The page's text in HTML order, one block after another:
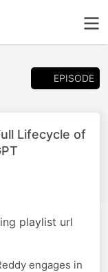
EPISODE
Lifecycle of
playlist url
engages in